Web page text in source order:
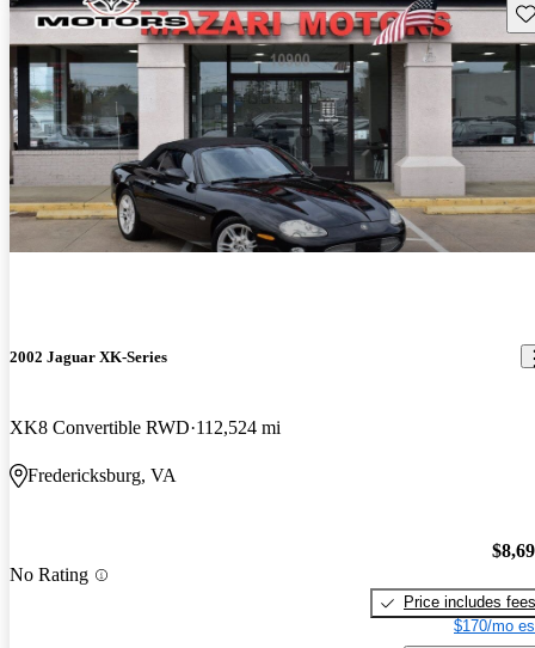
2002 Jaguar XK-Series
XK8 Convertible RWD 112,524 mi
Fredericksburg, VA
No Rating
Price includes fees
$170/mo